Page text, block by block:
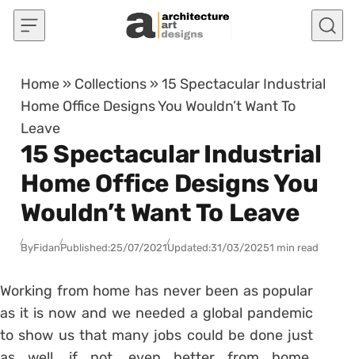
Skip to content
Home » Collections »15 Spectacular Industrial
Home Office Designs You Wouldn’t Want To
Leave
15 Spectacular Industrial
Home Office Designs You
Wouldn’t Want To Leave
ByFidanPublished:25/07/2021Updated:31/03/20251 min read
Working from home has never been as popular
as it is now and we needed a global pandemic
to show us that many jobs could be done just